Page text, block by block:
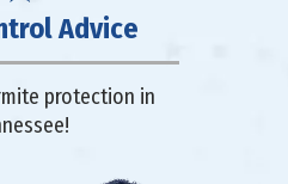
Advice
protection in